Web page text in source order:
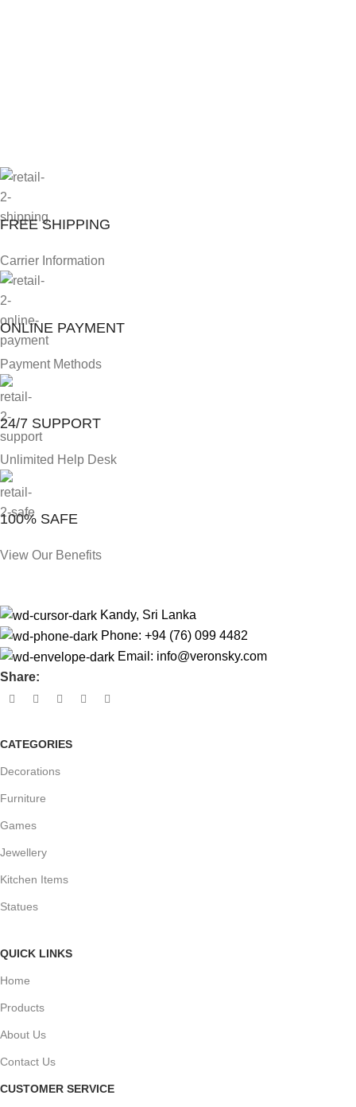
FREE SHIPPING
Carrier Information
ONLINE PAYMENT
Payment Methods
24/7 SUPPORT
Unlimited Help Desk
100% SAFE
View Our Benefits
Kandy, Sri Lanka
Phone: +94 (76) 099 4482
Email: info@veronsky.com
Share:
CATEGORIES
Decorations
Furniture
Games
Jewellery
Kitchen Items
Statues
QUICK LINKS
Home
Products
About Us
Contact Us
CUSTOMER SERVICE